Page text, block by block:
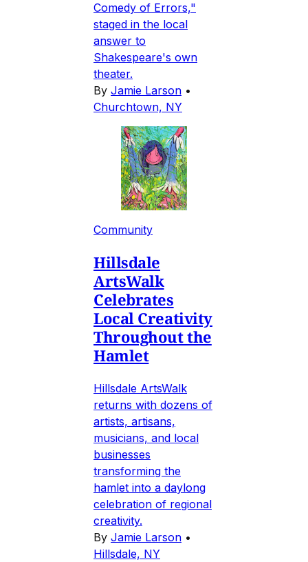
Comedy of Errors,"
staged in the local
answer to
Shakespeare's own
theater.
By Jamie Larson •
Churchtown, NY
Community
Hillsdale
ArtsWalk
Celebrates
Local Creativity
Throughout the
Hamlet
Hillsdale ArtsWalk
returns with dozens of
artists, artisans,
musicians, and local
businesses
transforming the
hamlet into a daylong
celebration of regional
creativity.
By Jamie Larson •
Hillsdale, NY